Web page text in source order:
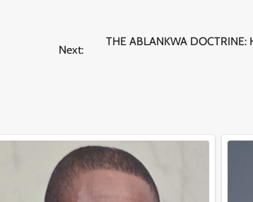
Next:
THE ABLANKWA DOCTRINE: